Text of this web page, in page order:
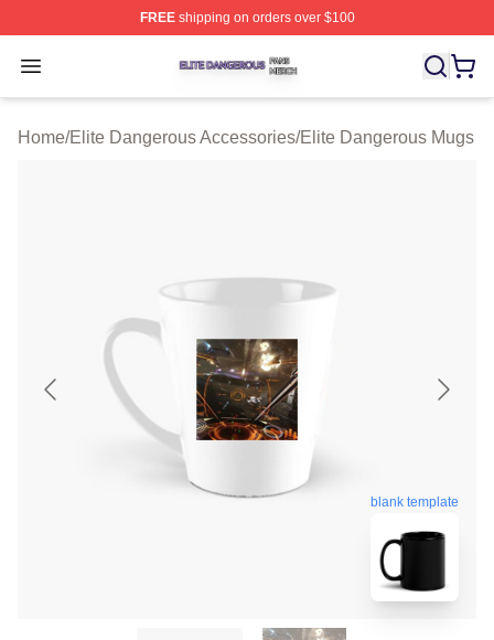
FREEshipping on orders over $100
Open menu
Elite Dangerous Shop ⚡️ Officially Licensed Elite
Home/Elite Dangerous Accessories/Elite Dangerous Mugs
blank template